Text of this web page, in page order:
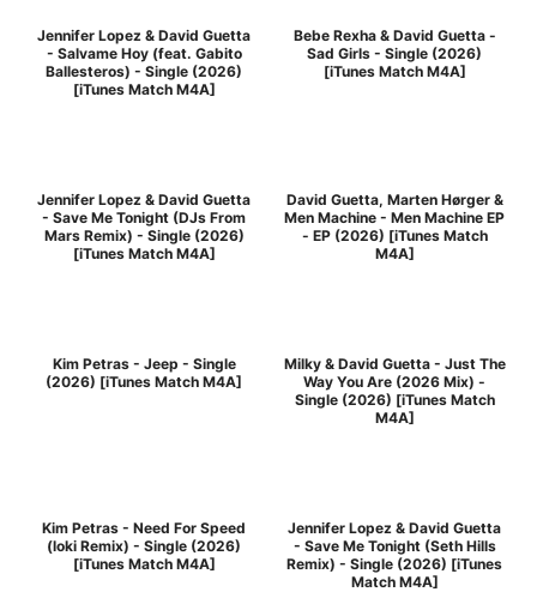
Jennifer Lopez & David Guetta
- Salvame Hoy (feat. Gabito
Ballesteros) - Single (2026)
[iTunes Match M4A]
Bebe Rexha & David Guetta -
Sad Girls - Single (2026)
[iTunes Match M4A]
Jennifer Lopez & David Guetta
- Save Me Tonight (DJs From
Mars Remix) - Single (2026)
[iTunes Match M4A]
David Guetta, Marten Hørger &
Men Machine - Men Machine EP
- EP (2026) [iTunes Match
M4A]
Kim Petras - Jeep - Single
(2026) [iTunes Match M4A]
Milky & David Guetta - Just The
Way You Are (2026 Mix) -
Single (2026) [iTunes Match
M4A]
Kim Petras - Need For Speed
(loki Remix) - Single (2026)
[iTunes Match M4A]
Jennifer Lopez & David Guetta
- Save Me Tonight (Seth Hills
Remix) - Single (2026) [iTunes
Match M4A]